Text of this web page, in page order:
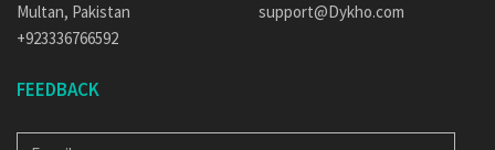
Multan, Pakistan
+923336766592
support@Dykho.com
FEEDBACK
E-